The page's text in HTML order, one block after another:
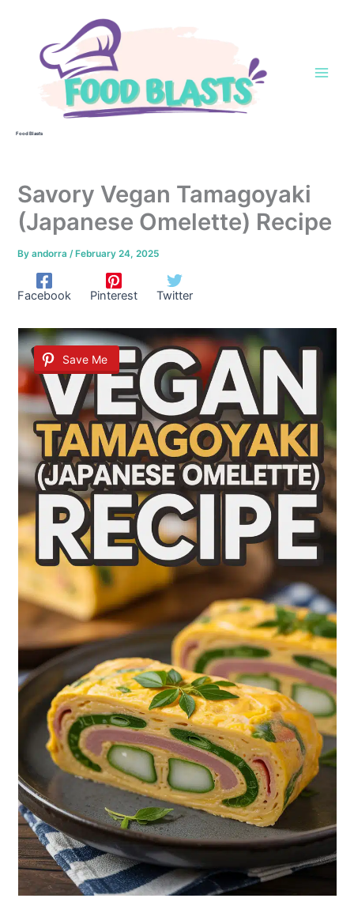
Food Blasts
Savory Vegan Tamagoyaki
(Japanese Omelette) Recipe
Byandorra /February 24, 2025
Facebook Pinterest Twitter
Save Me